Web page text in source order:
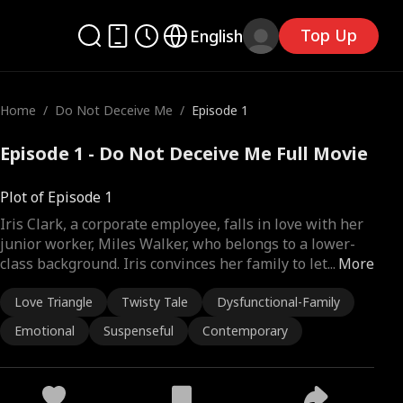
English Top Up
Home / Do Not Deceive Me / Episode 1
Episode 1 - Do Not Deceive Me Full Movie
Plot of Episode 1
More
Iris Clark, a corporate employee, falls in love with her
junior worker, Miles Walker, who belongs to a lower-
class background. Iris convinces her family to let...
Love Triangle Twisty Tale
Dysfunctional-Family
Emotional
Suspenseful Contemporary